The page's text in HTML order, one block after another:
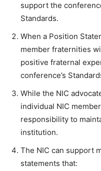
support the
Standards.
When a Position
member fraternities
positive fraternal
conference’s
While the NIC
individual NIC
responsibility to
institution.
The NIC can support
statements that: